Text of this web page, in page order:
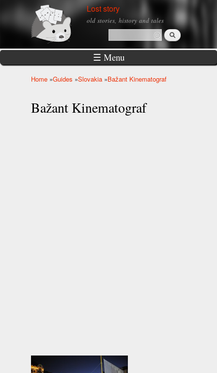
Skip to
main
Lost story
old stories, history and tales
Search form
Search
☰ Menu
Home »Guides »Slovakia »Bažant Kinematograf
Bažant Kinematograf